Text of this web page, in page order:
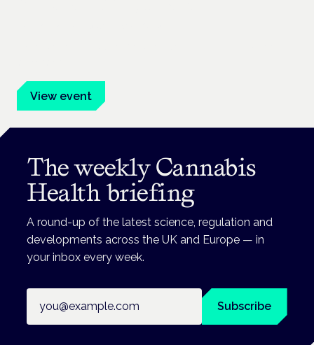
View event
The weekly Cannabis
Health briefing
A round-up of the latest science, regulation and
developments across the UK and Europe — in
your inbox every week.
Subscribe